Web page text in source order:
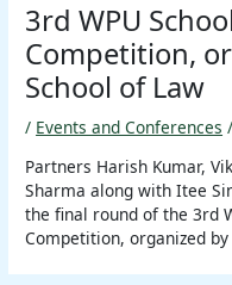
3rd WPU
Competition,
School of Law
/ Events and Conferences
Partners Harish Kumar,
Sharma along with Itee
the final round of the 3rd
Competition, organized by